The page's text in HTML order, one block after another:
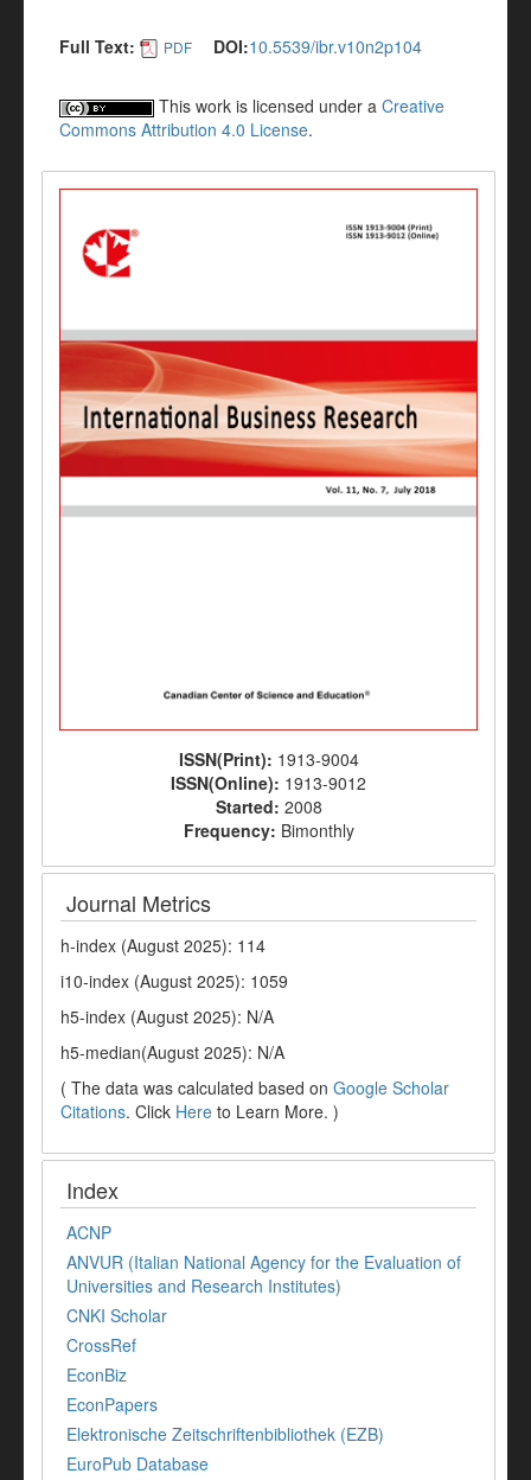
Full Text: PDF DOI:10.5539/ibr.v10n2p104
This work is licensed under a Creative
Commons Attribution 4.0 License.
ISSN(Print): 1913-9004
ISSN(Online): 1913-9012
Started: 2008
Frequency: Bimonthly
Journal Metrics
h-index (August 2025): 114
i10-index (August 2025): 1059
h5-index (August 2025): N/A
h5-median(August 2025): N/A
( The data was calculated based on Google Scholar
Citations. Click Here to Learn More. )
Index
ACNP
ANVUR (Italian National Agency for the Evaluation of
Universities and Research Institutes)
CNKI Scholar
CrossRef
EconBiz
EconPapers
Elektronische Zeitschriftenbibliothek (EZB)
EuroPub Database